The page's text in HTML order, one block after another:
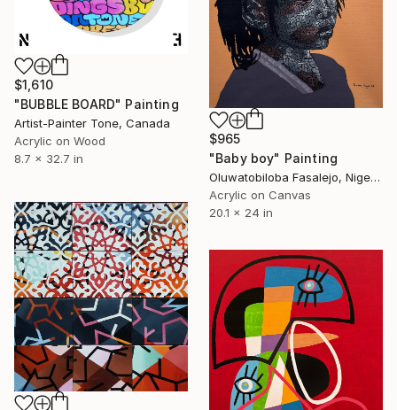
$1,610
"BUBBLE BOARD" Painting
Artist-Painter Tone, Canada
Acrylic on Wood
8.7 x 32.7 in
$965
"Baby boy" Painting
Oluwatobiloba Fasalejo, Nigeria
Acrylic on Canvas
20.1 x 24 in